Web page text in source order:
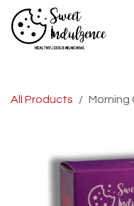
Skip to Content
All Products Morning